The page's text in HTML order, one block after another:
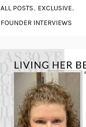
ALL POSTS, EXCLUSIVE,
FOUNDER INTERVIEWS